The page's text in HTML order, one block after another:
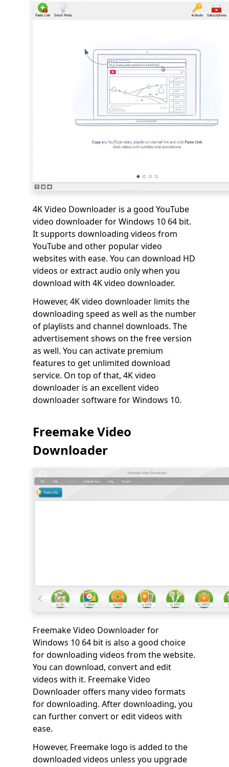
4K Video Downloader is a good YouTube
video downloader for Windows 10 64 bit.
It supports downloading videos from
YouTube and other popular video
websites with ease. You can download HD
videos or extract audio only when you
download with 4K video downloader.
However, 4K video downloader limits the
downloading speed as well as the number
of playlists and channel downloads. The
advertisement shows on the free version
as well. You can activate premium
features to get unlimited download
service. On top of that, 4K video
downloader is an excellent video
downloader software for Windows 10.
Freemake Video
Downloader
Freemake Video Downloader for
Windows 10 64 bit is also a good choice
for downloading videos from the website.
You can download, convert and edit
videos with it. Freemake Video
Downloader offers many video formats
for downloading. After downloading, you
can further convert or edit videos with
ease.
However, Freemake logo is added to the
downloaded videos unless you upgrade